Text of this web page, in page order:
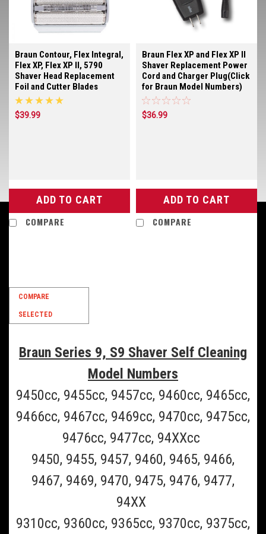
Braun Contour, Flex Integral,
Flex XP, Flex XP II, 5790
Shaver Head Replacement
Foil and Cutter Blades
$39.99
ADD TO CART
COMPARE
Braun Flex XP and Flex XP II
Shaver Replacement Power
Cord and Charger Plug(Click
for Braun Model Numbers)
$36.99
ADD TO CART
COMPARE
COMPARE
SELECTED
Braun Series 9, S9 Shaver Self Cleaning
Model Numbers
9450cc, 9455cc, 9457cc, 9460cc, 9465cc,
9466cc, 9467cc, 9469cc, 9470cc, 9475cc,
9476cc, 9477cc, 94XXcc
9450, 9455, 9457, 9460, 9465, 9466,
9467, 9469, 9470, 9475, 9476, 9477,
94XX
9310cc, 9360cc, 9365cc, 9370cc, 9375cc,